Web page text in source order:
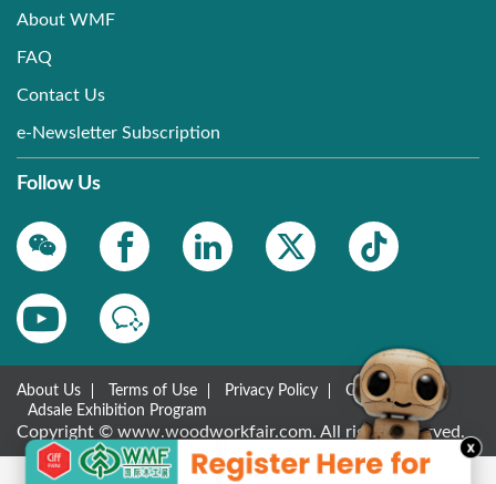
About WMF
FAQ
Contact Us
e-Newsletter Subscription
Follow Us
About Us Terms of Use Privacy Policy
Contact Us
Adsale Exhibition Program
Copyright © www.woodworkfair.com. All rights reserved.